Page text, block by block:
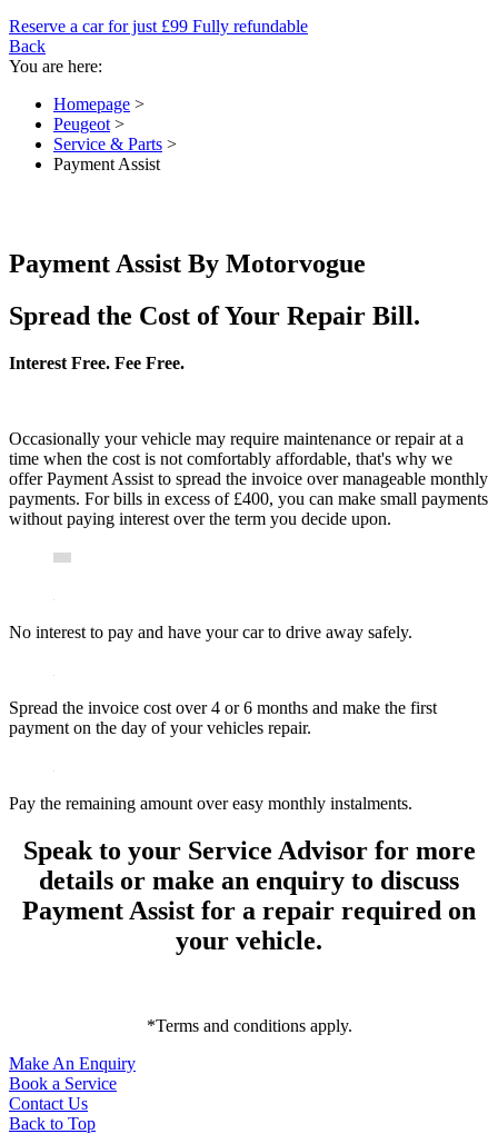
Reserve a car for just £99 Fully refundable
Back
You are here:
Homepage >
Peugeot >
Service & Parts >
Payment Assist
Payment Assist By Motorvogue
Spread the Cost of Your Repair Bill.
Interest Free. Fee Free.
Occasionally your vehicle may require maintenance or repair at a
time when the cost is not comfortably affordable, that's why we
offer Payment Assist to spread the invoice over manageable monthly
payments. For bills in excess of £400, you can make small payments
without paying interest over the term you decide upon.
No interest to pay and have your car to drive away safely.
Spread the invoice cost over 4 or 6 months and make the first
payment on the day of your vehicles repair.
Pay the remaining amount over easy monthly instalments.
Speak to your Service Advisor for more
details or make an enquiry to discuss
Payment Assist for a repair required on
your vehicle.
*Terms and conditions apply.
Make An Enquiry
Book a Service
Contact Us
Back to Top